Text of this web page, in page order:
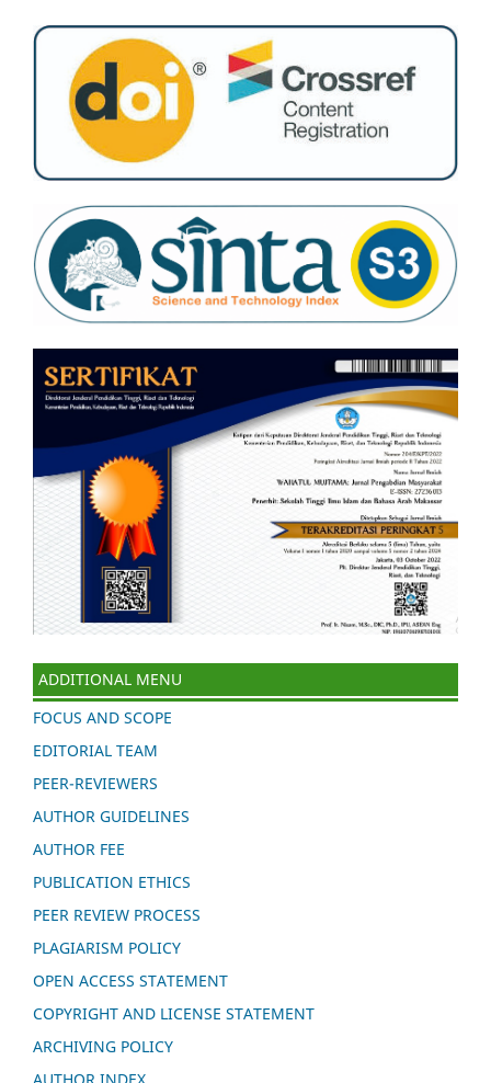
ADDITIONAL MENU
FOCUS AND SCOPE
EDITORIAL TEAM
PEER-REVIEWERS
AUTHOR GUIDELINES
AUTHOR FEE
PUBLICATION ETHICS
PEER REVIEW PROCESS
PLAGIARISM POLICY
OPEN ACCESS STATEMENT
COPYRIGHT AND LICENSE STATEMENT
ARCHIVING POLICY